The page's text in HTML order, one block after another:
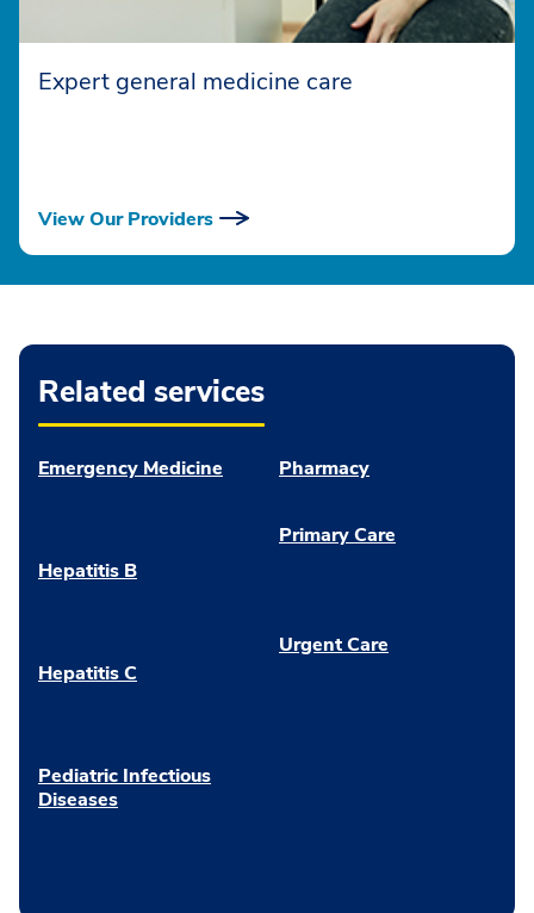
Expert general medicine care
View Our Providers
Related services
Emergency Medicine
Hepatitis B
Hepatitis C
Pediatric Infectious
Diseases
Pharmacy
Primary Care
Urgent Care